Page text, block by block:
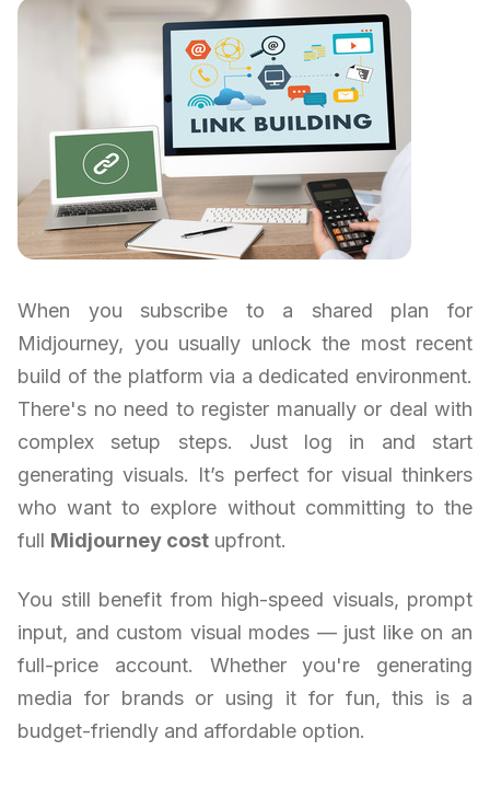
When you subscribe to a shared plan for
Midjourney, you usually unlock the most recent
build of the platform via a dedicated environment.
There's no need to register manually or deal with
complex setup steps. Just log in and start
generating visuals. It’s perfect for visual thinkers
who want to explore without committing to the
full Midjourney cost upfront.
You still benefit from high-speed visuals, prompt
input, and custom visual modes — just like on an
full-price account. Whether you're generating
media for brands or using it for fun, this is a
budget-friendly and affordable option.